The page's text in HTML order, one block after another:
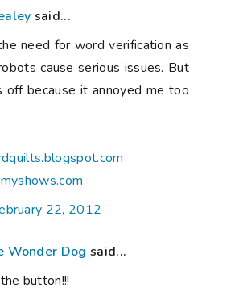
said...
need for word verification as
cause serious issues. But
off because it annoyed me too
22, 2012
Wonder Dog said...
button!!!